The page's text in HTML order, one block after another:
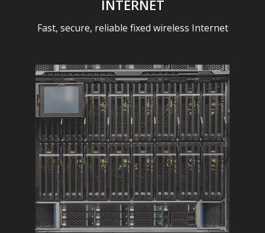
INTERNET
Fast, secure, reliable fixed wireless Internet